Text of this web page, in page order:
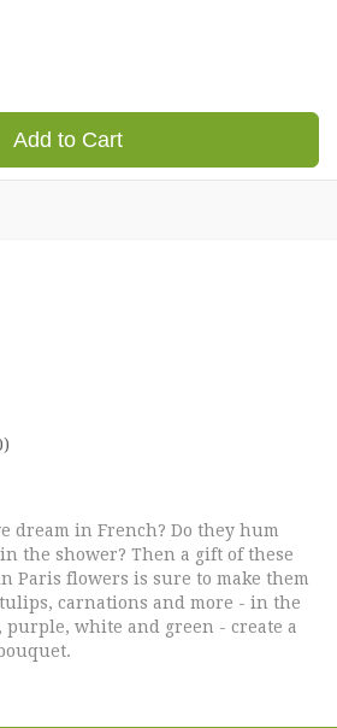
Add to Cart
dream in French? Do they hum
the shower? Then a gift of these
Paris flowers is sure to make them
tulips, carnations and more - in the
white and green - create a